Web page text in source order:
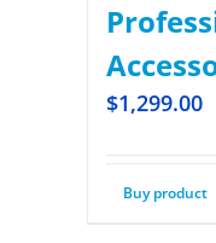
$1,299.00
Buy product